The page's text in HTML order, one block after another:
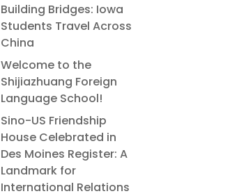
Building Bridges: Iowa
Students Travel Across
China
Welcome to the
Shijiazhuang Foreign
Language School!
Sino-US Friendship
House Celebrated in
Des Moines Register: A
Landmark for
International Relations